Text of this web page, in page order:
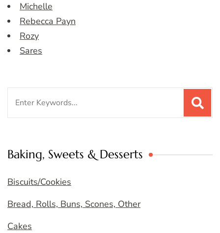
Michelle
Rebecca Payn
Rozy
Sares
Baking, Sweets & Desserts
Biscuits/Cookies
Bread, Rolls, Buns, Scones, Other
Cakes